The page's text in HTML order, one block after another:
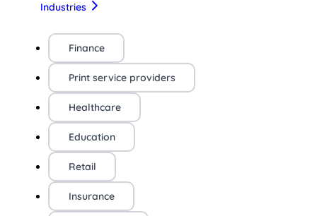
Industries
Finance
Print service providers
Healthcare
Education
Retail
Insurance